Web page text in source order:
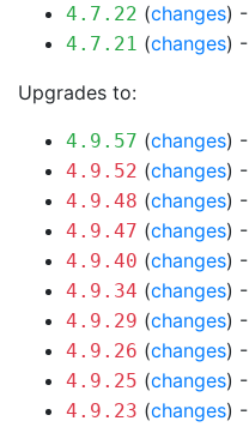
4.7.22 (changes) -
4.7.21 (changes) -
Upgrades to:
4.9.57 (changes) -
4.9.52 (changes) -
4.9.48 (changes) -
4.9.47 (changes) -
4.9.40 (changes) -
4.9.34 (changes) -
4.9.29 (changes) -
4.9.26 (changes) -
4.9.25 (changes) -
4.9.23 (changes) -